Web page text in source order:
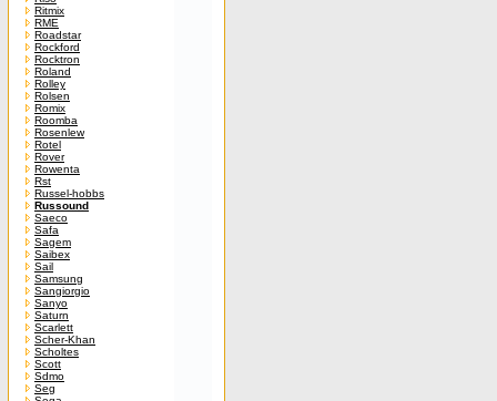
Ritmix
RME
Roadstar
Rockford
Rocktron
Roland
Rolley
Rolsen
Romix
Roomba
Rosenlew
Rotel
Rover
Rowenta
Rst
Russel-hobbs
Russound
Saeco
Safa
Sagem
Saibex
Sail
Samsung
Sangiorgio
Sanyo
Saturn
Scarlett
Scher-Khan
Scholtes
Scott
Sdmo
Seg